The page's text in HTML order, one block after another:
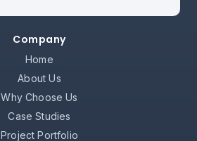
Company
Home
About Us
Why Choose Us
Case Studies
Project Portfolio